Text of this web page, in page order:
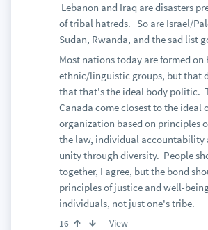
Lebanon and Iraq are disasters
of tribal hatreds. So are Israel/
Sudan, Rwanda, and the sad list
Most nations today are formed
ethnic/linguistic groups, but that
that that's the ideal body politic.
Canada come closest to the ideal
organization based on principles
the law, individual accountability
unity through diversity. People
together, I agree, but the bond
principles of justice and well-
individuals, not just one's tribe.
16 View